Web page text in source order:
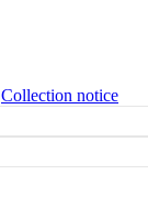
Collection notice